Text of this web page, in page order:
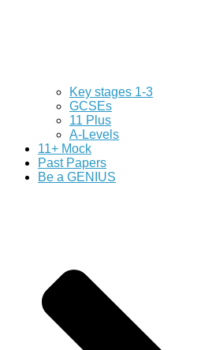
Key stages 1-3
GCSEs
11 Plus
A-Levels
11+ Mock
Past Papers
Be a GENIUS